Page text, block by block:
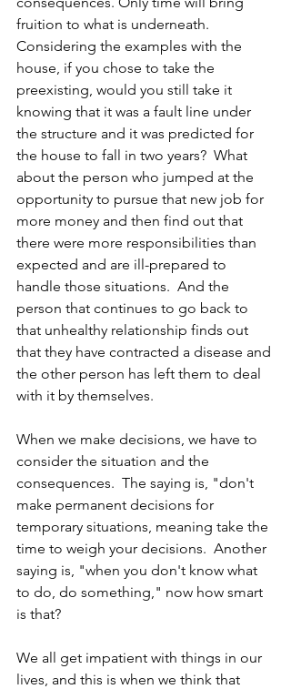
fruition to what is underneath.
Considering the examples with the
house, if you chose to take the
preexisting, would you still take it
knowing that it was a fault line under
the structure and it was predicted for
the house to fall in two years?  What
about the person who jumped at the
opportunity to pursue that new job for
more money and then find out that
there were more responsibilities than
expected and are ill-prepared to
handle those situations.  And the
person that continues to go back to
that unhealthy relationship finds out
that they have contracted a disease and
the other person has left them to deal
with it by themselves.
When we make decisions, we have to
consider the situation and the
consequences.  The saying is, "don't
make permanent decisions for
temporary situations, meaning take the
time to weigh your decisions.  Another
saying is, "when you don't know what
to do, do something," now how smart
is that?
We all get impatient with things in our
lives, and this is when we think that